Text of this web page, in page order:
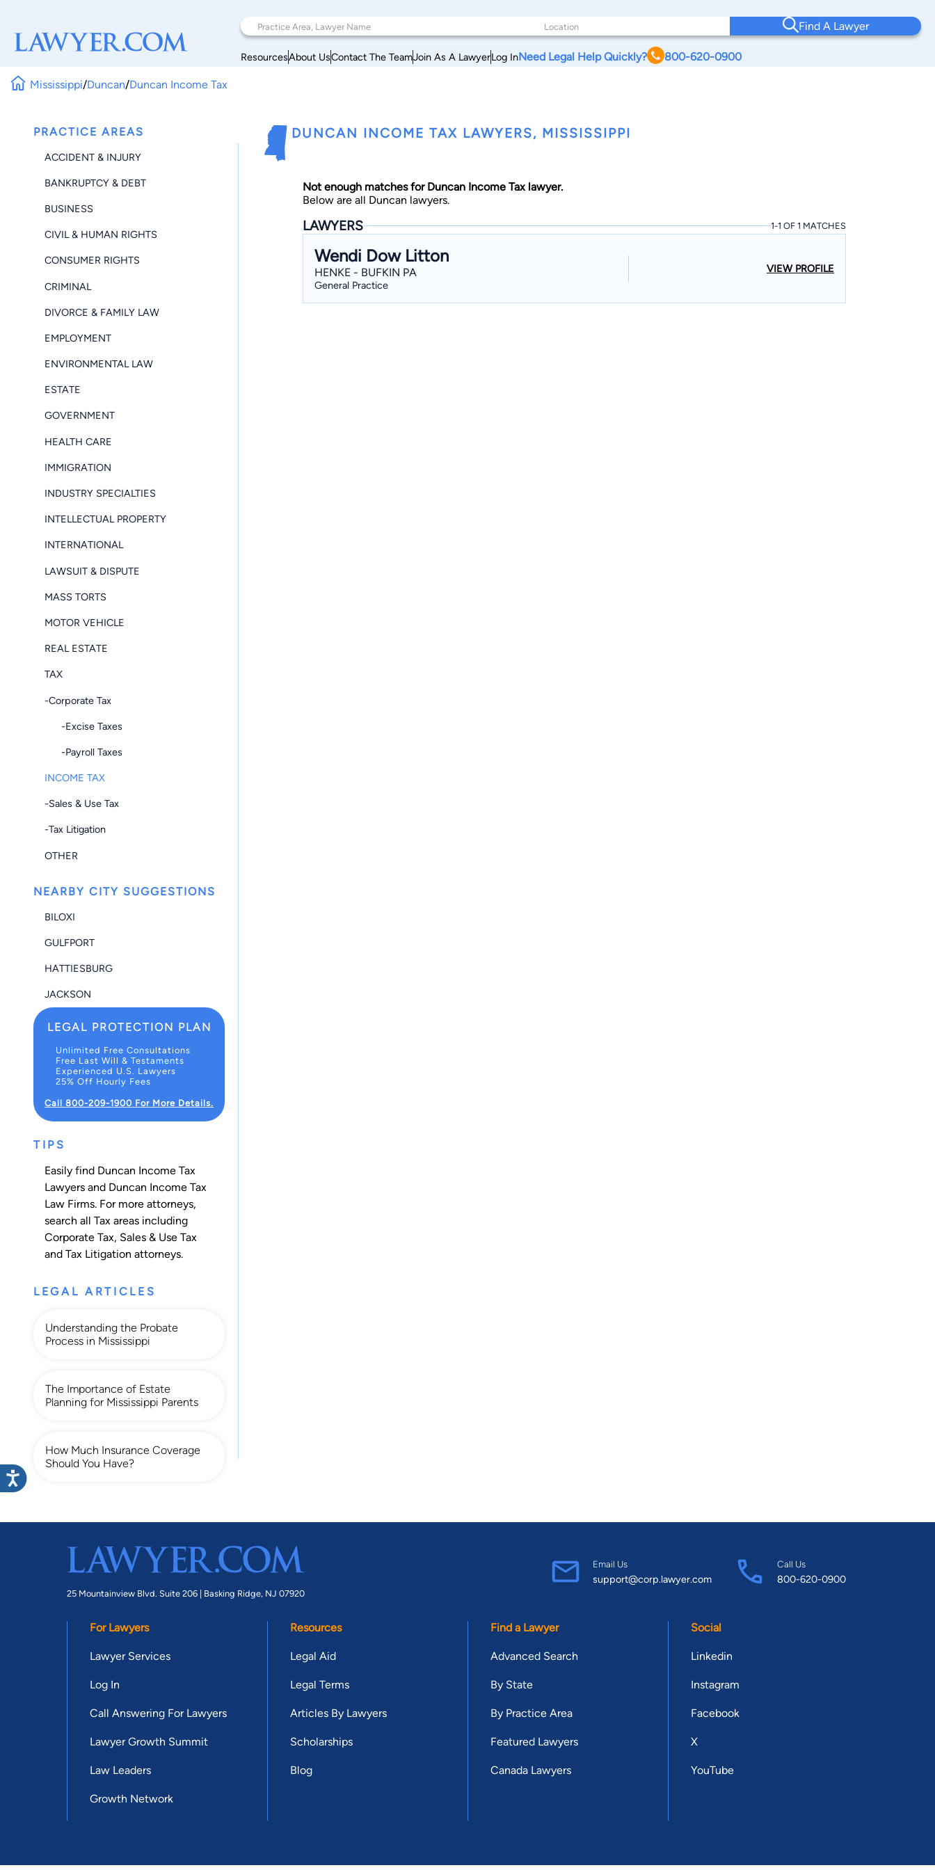
Find A Lawyer
ResourcesAbout UsContact The TeamJoin As A LawyerLog InNeed Legal Help Quickly? 800-620-0900
Mississippi/Duncan/Duncan Income Tax
PRACTICE AREAS
ACCIDENT & INJURY
BANKRUPTCY & DEBT
BUSINESS
CIVIL & HUMAN RIGHTS
CONSUMER RIGHTS
CRIMINAL
DIVORCE & FAMILY LAW
EMPLOYMENT
ENVIRONMENTAL LAW
ESTATE
GOVERNMENT
HEALTH CARE
IMMIGRATION
INDUSTRY SPECIALTIES
INTELLECTUAL PROPERTY
INTERNATIONAL
LAWSUIT & DISPUTE
MASS TORTS
MOTOR VEHICLE
REAL ESTATE
TAX
-Corporate Tax
-Excise Taxes
-Payroll Taxes
INCOME TAX
-Sales & Use Tax
-Tax Litigation
OTHER
NEARBY CITY SUGGESTIONS
BILOXI
GULFPORT
HATTIESBURG
JACKSON
LEGAL PROTECTION PLAN
Unlimited Free Consultations
Free Last Will & Testaments
Experienced U.S. Lawyers
25% Off Hourly Fees
Call 800-209-1900 For More Details.
TIPS
Easily find Duncan Income Tax
Lawyers and Duncan Income Tax
Law Firms. For more attorneys,
search all Tax areas including
Corporate Tax, Sales & Use Tax
and Tax Litigation attorneys.
LEGAL ARTICLES
Understanding the Probate
Process in Mississippi
The Importance of Estate
Planning for Mississippi Parents
How Much Insurance Coverage
Should You Have?
DUNCAN INCOME TAX LAWYERS, MISSISSIPPI
Not enough matches for Duncan Income Tax lawyer.
Below are all Duncan lawyers.
LAWYERS 1-1 OF 1 MATCHES
Wendi Dow Litton
HENKE - BUFKIN PA
General Practice
VIEW PROFILE
25 Mountainview Blvd. Suite 206 | Basking Ridge, NJ 07920
Email Us
support@corp.lawyer.com
Call Us
800-620-0900
For Lawyers
Lawyer Services
Log In
Call Answering For Lawyers
Lawyer Growth Summit
Law Leaders
Growth Network
Resources
Legal Aid
Legal Terms
Articles By Lawyers
Scholarships
Blog
Find a Lawyer
Advanced Search
By State
By Practice Area
Featured Lawyers
Canada Lawyers
Social
Linkedin
Instagram
Facebook
X
YouTube